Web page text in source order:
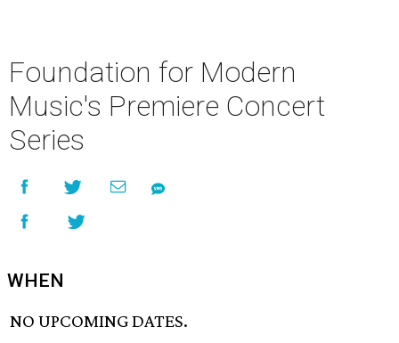
Foundation for Modern
Music's Premiere Concert
Series
WHEN
NO UPCOMING DATES.